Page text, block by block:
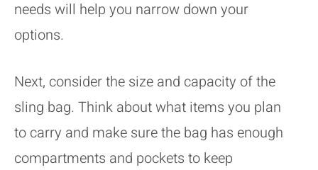
needs will help you narrow down your
options.
Next, consider the size and capacity of the
sling bag. Think about what items you plan
to carry and make sure the bag has enough
compartments and pockets to keep